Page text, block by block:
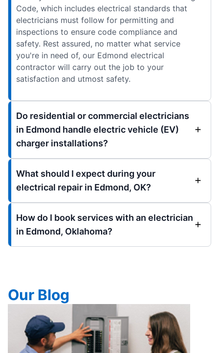
Code, which includes electrical standards that
electricians must follow for permitting and
inspections to ensure code compliance and
safety. Rest assured, no matter what service
you're in need of, our Edmond electrical
contractor will carry out the job to your
satisfaction and utmost safety.
Do residential or commercial electricians
in Edmond handle electric vehicle (EV)
charger installations?
What should I expect during your
electrical repair in Edmond, OK?
How do I book services with an electrician
in Edmond, Oklahoma?
Our Blog